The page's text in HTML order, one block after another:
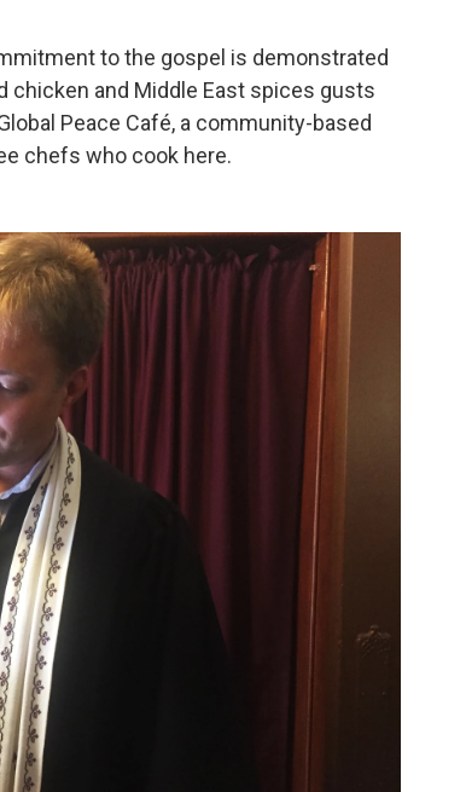
to the gospel is demonstrated
chicken and Middle East spices gusts
Peace Café, a community-based
chefs who cook here.